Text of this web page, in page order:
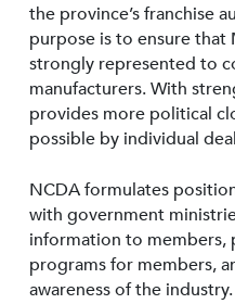
the province’s franchise
purpose is to ensure that
strongly represented to
manufacturers. With
provides more political
possible by individual
NCDA formulates
with government
information to members,
programs for members,
awareness of the industry.